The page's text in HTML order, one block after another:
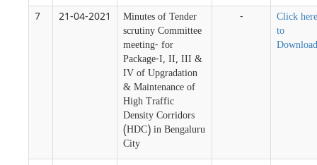
7 21-04-2021
Minutes of Tender
scrutiny Committee
meeting- for
Package-I, II, III &
IV of Upgradation
& Maintenance of
High Traffic
Density Corridors
(HDC) in Bengaluru
City
-
Click here
to
Download